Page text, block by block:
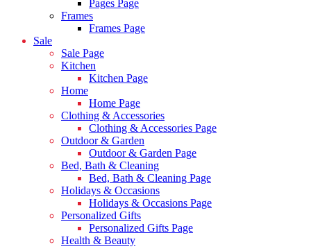
Pages Page
Frames
Frames Page
Sale
Sale Page
Kitchen
Kitchen Page
Home
Home Page
Clothing & Accessories
Clothing & Accessories Page
Outdoor & Garden
Outdoor & Garden Page
Bed, Bath & Cleaning
Bed, Bath & Cleaning Page
Holidays & Occasions
Holidays & Occasions Page
Personalized Gifts
Personalized Gifts Page
Health & Beauty